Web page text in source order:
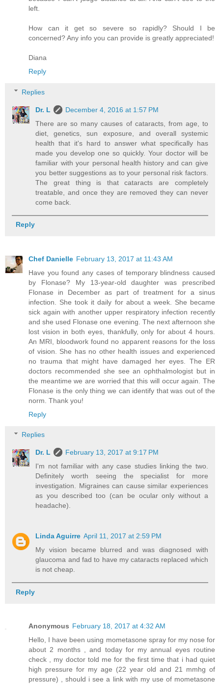
left.
How can it get so severe so rapidly? Should I be
concerned? Any info you can provide is greatly appreciated!
Diana
Reply
Replies
Dr. L
December 4, 2016 at 1:57 PM
There are so many causes of cataracts, from age, to
diet, genetics, sun exposure, and overall systemic
health that it's hard to answer what specifically has
made you develop one so quickly. Your doctor will be
familiar with your personal health history and can give
you better suggestions as to your personal risk factors.
The great thing is that cataracts are completely
treatable, and once they are removed they can never
come back.
Reply
Chef Danielle February 13, 2017 at 11:43 AM
Have you found any cases of temporary blindness caused
by Flonase? My 13-year-old daughter was prescribed
Flonase in December as part of treatment for a sinus
infection. She took it daily for about a week. She became
sick again with another upper respiratory infection recently
and she used Flonase one evening. The next afternoon she
lost vision in both eyes, thankfully, only for about 4 hours.
An MRI, bloodwork found no apparent reasons for the loss
of vision. She has no other health issues and experienced
no trauma that might have damaged her eyes. The ER
doctors recommended she see an ophthalmologist but in
the meantime we are worried that this will occur again. The
Flonase is the only thing we can identify that was out of the
norm. Thank you!
Reply
Replies
Dr. L
February 13, 2017 at 9:17 PM
I'm not familiar with any case studies linking the two.
Definitely worth seeing the specialist for more
investigation. Migraines can cause similar experiences
as you described too (can be ocular only without a
headache).
Linda Aguirre April 11, 2017 at 2:59 PM
My vision became blurred and was diagnosed with
glaucoma and fad to have my cataracts replaced which
is not cheap.
Reply
Anonymous February 18, 2017 at 4:32 AM
Hello, I have been using mometasone spray for my nose for
about 2 months , and today for my annual eyes routine
check , my doctor told me for the first time that i had quiet
high pressure for my age (22 year old and 21 mmhg of
pressure) , should i see a link with my use of mometasone